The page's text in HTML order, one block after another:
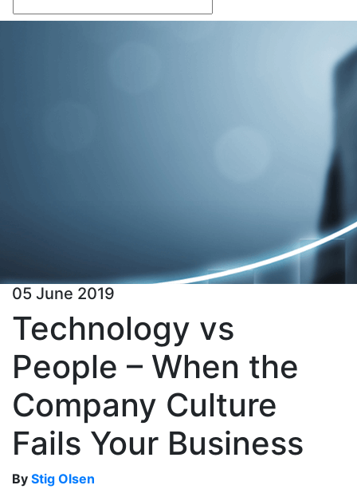
05 June 2019
Technology vs
People – When the
Company Culture
Fails Your Business
By Stig Olsen